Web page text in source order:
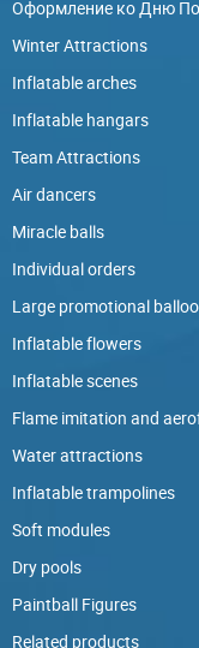
Оформление ко Дню
Winter Attractions
Inflatable arches
Inflatable hangars
Team Attractions
Air dancers
Miracle balls
Individual orders
Large promotional
Inflatable flowers
Inflatable scenes
Flame imitation and
Water attractions
Inflatable trampolines
Soft modules
Dry pools
Paintball Figures
Related products